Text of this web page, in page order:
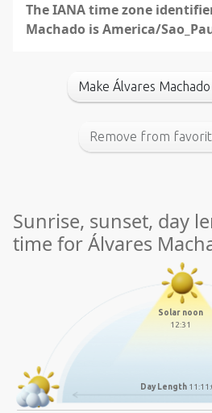
The IANA time zone
Machado is America/
Make Álvares
Remove from
Sunrise, sunset, day
time for Álvares
Solar noon
12:31
Day Length